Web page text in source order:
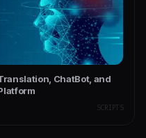
ChatBot, and
SCRIPTS